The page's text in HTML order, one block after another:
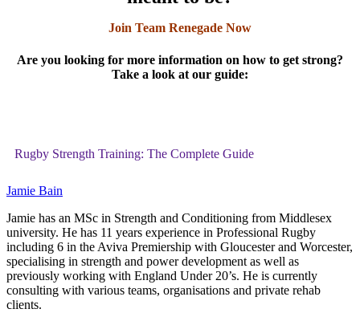
Join Team Renegade Now
Are you looking for more information on how to get strong?
Take a look at our guide:
Rugby Strength Training: The Complete Guide
Jamie Bain
Jamie has an MSc in Strength and Conditioning from Middlesex
university. He has 11 years experience in Professional Rugby
including 6 in the Aviva Premiership with Gloucester and Worcester,
specialising in strength and power development as well as
previously working with England Under 20’s. He is currently
consulting with various teams, organisations and private rehab
clients.